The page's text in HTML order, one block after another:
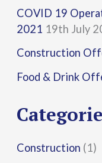
c
h
f
o
:
COVID 19
2021 19th July
Construction
Food & Drink
Construction (1)